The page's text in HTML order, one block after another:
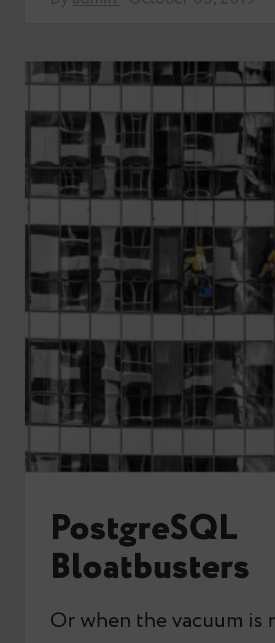
PostgreSQL
Bloatbusters
Or when the vacuum is